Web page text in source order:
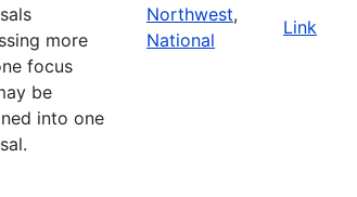
more
focus
be
into one
Northwest,
National
Link